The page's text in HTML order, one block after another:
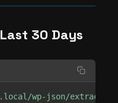
30 Days
wp-json/